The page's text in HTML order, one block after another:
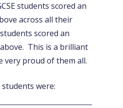
students scored an
across all their
scored an
This is a brilliant
very proud of them all.
were: